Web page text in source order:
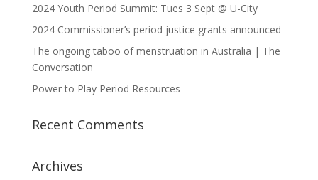
2024 Youth Period Summit: Tues 3 Sept @ U-City
2024 Commissioner’s period justice grants announced
The ongoing taboo of menstruation in Australia | The
Conversation
Power to Play Period Resources
Recent Comments
Archives